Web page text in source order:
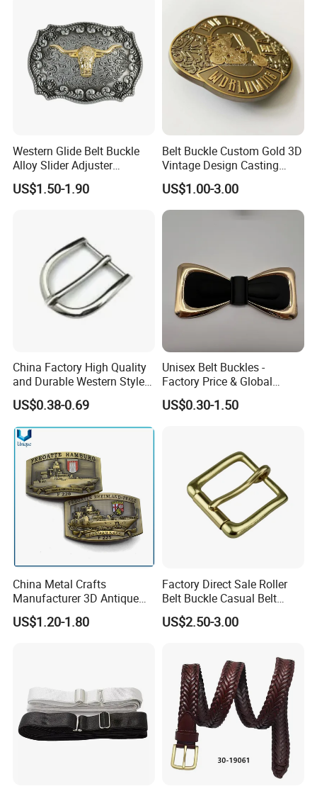
Western Glide Belt Buckle
Alloy Slider Adjuster
Shoulder Zinc Alloy Strap
Buckles Silver Gold Bull
US$1.50-1.90
Belt Buckle Custom Gold 3D
Vintage Design Casting
Alloy Metal Rectangular
Enamel Western Buckle
Cowboy Metal Belt Buckle
US$1.00-3.00
China Factory High Quality
and Durable Western Style
Custom Logo Pin Buckle
US$0.38-0.69
Unisex Belt Buckles -
Factory Price & Global
Shipping
US$0.30-1.50
China Metal Crafts
Manufacturer 3D Antique
Brass Metal Buckle, Custom
Design German N-Navy Belt
US$1.20-1.80
Factory Direct Sale Roller
Belt Buckle Casual Belt
Buckle Solid Brass Material.
US$2.50-3.00